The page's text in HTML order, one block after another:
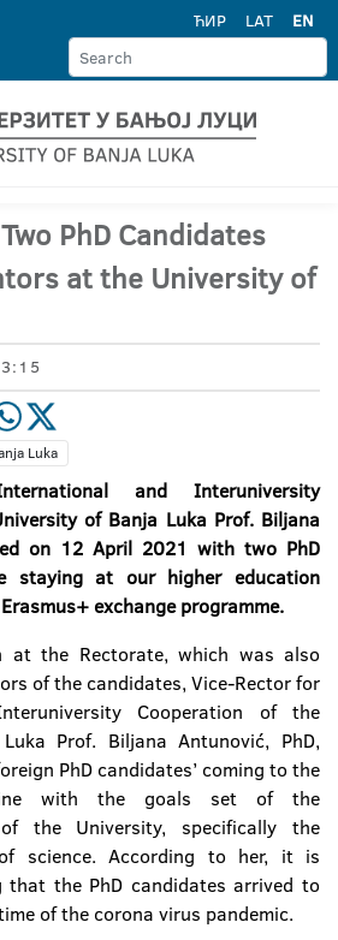
ЋИР LAT EN
PhD Candidates
at the University of
Luka
and Interuniversity
of Banja Luka Prof. Biljana
on 12 April 2021 with two PhD
staying at our higher education
exchange programme.
at the Rectorate, which was also
of the candidates, Vice-Rector for
Cooperation of the
Prof. Biljana Antunović, PhD,
PhD candidates’ coming to the
with the goals set of the
the University, specifically the
science. According to her, it is
that the PhD candidates arrived to
of the corona virus pandemic.